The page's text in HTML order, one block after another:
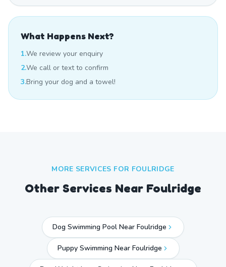
What Happens Next?
1.We review your enquiry
2.We call or text to confirm
3.Bring your dog and a towel!
MORE SERVICES FOR FOULRIDGE
Other Services Near Foulridge
Dog Swimming Pool Near Foulridge
Puppy Swimming Near Foulridge